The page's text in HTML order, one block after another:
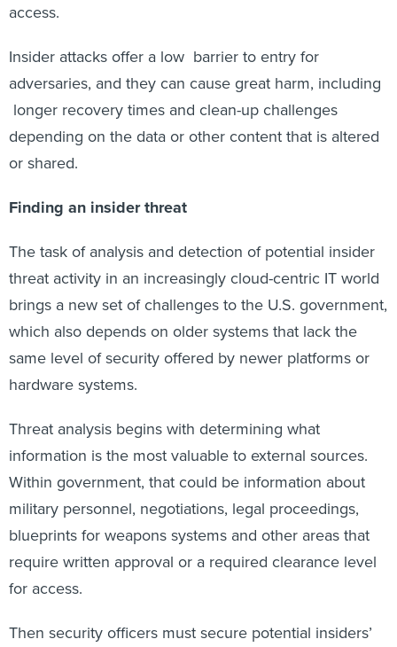
access.
Insider attacks offer a low barrier to entry for
adversaries, and they can cause great harm, including
longer recovery times and clean-up challenges
depending on the data or other content that is altered
or shared.
Finding an insider threat
The task of analysis and detection of potential insider
threat activity in an increasingly cloud-centric IT world
brings a new set of challenges to the U.S. government,
which also depends on older systems that lack the
same level of security offered by newer platforms or
hardware systems.
Threat analysis begins with determining what
information is the most valuable to external sources.
Within government, that could be information about
military personnel, negotiations, legal proceedings,
blueprints for weapons systems and other areas that
require written approval or a required clearance level
for access.
Then security officers must secure potential insiders’